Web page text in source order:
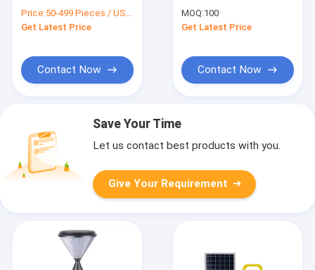
Pillars
Price:50-499 Pieces / US $50 | 500+ Pieces / US $1
Get Latest Price
Contact Now
Energy Storage
Lighting System
MOQ:100
Get Latest Price
Contact Now
Save Your Time
Let us contact best products with you.
Give Your Requirement